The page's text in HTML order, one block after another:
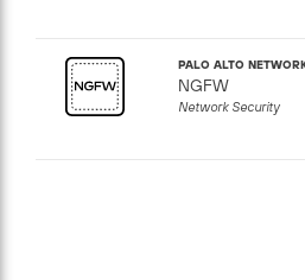
PALO ALTO
NGFW
Network Security